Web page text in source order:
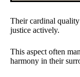
Their cardinal
justice actively.
This aspect often
harmony in their